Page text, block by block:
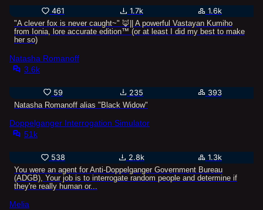
461 1.7k
1.6k
"A clever fox is never caught~" 🦊|| A powerful Vastayan Kumiho
from Ionia, lore accurate edition™ (or at least I did my best to make
her so)
Natasha Romanoff
3.6k
59 235
393
Natasha Romanoff alias "Black Widow"
Doppelganger Interrogation Simulator
51k
538 2.8k
1.3k
You were an agent for Anti-Doppelganger Government Bureau
(ADGB), Your job is to interrogate random people and determine if
they're really human or...
Melia